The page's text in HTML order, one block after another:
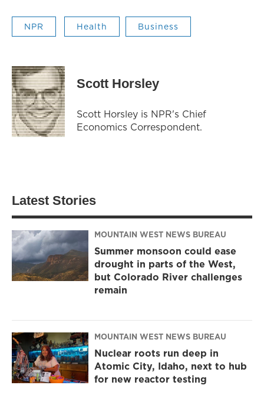
NPR Health Business
Scott Horsley
Scott Horsley is NPR's Chief
Economics Correspondent.
Latest Stories
MOUNTAIN WEST NEWS BUREAU
Summer monsoon could ease
drought in parts of the West,
but Colorado River challenges
remain
MOUNTAIN WEST NEWS BUREAU
Nuclear roots run deep in
Atomic City, Idaho, next to hub
for new reactor testing